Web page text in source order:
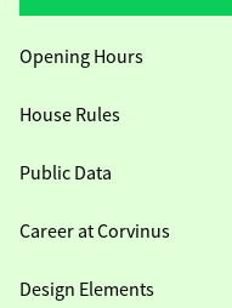
Opening Hours
House Rules
Public Data
Career at Corvinus
Design Elements